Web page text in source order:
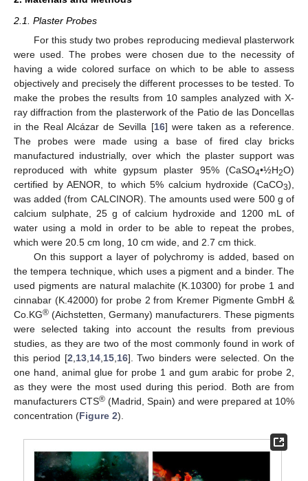
2.1. Plaster Probes
For this study two probes reproducing medieval plasterwork
were used. The probes were chosen due to the necessity of
having a wide colored surface on which to be able to assess
objectively and precisely the different processes to be tested. To
make the probes the results from 10 samples analyzed with X-
ray diffraction from the plasterwork of the Patio de las Doncellas
in the Real Alcázar de Sevilla [16] were taken as a reference.
The probes were made using a base of fired clay bricks
manufactured industrially, over which the plaster support was
reproduced with white gypsum plaster 95% (CaSO4•½H2O)
certified by AENOR, to which 5% calcium hydroxide (CaCO3),
was added (from CALCINOR). The amounts used were 500 g of
calcium sulphate, 25 g of calcium hydroxide and 1200 mL of
water using a mold in order to be able to repeat the probes,
which were 20.5 cm long, 10 cm wide, and 2.7 cm thick.
On this support a layer of polychromy is added, based on
the tempera technique, which uses a pigment and a binder. The
used pigments are natural malachite (K.10300) for probe 1 and
cinnabar (K.42000) for probe 2 from Kremer Pigmente GmbH &
Co.KG® (Aichstetten, Germany) manufacturers. These pigments
were selected taking into account the results from previous
studies, as they are two of the most commonly found in work of
this period [2,13,14,15,16]. Two binders were selected. On the
one hand, animal glue for probe 1 and gum arabic for probe 2,
as they were the most used during this period. Both are from
manufacturers CTS® (Madrid, Spain) and were prepared at 10%
concentration (Figure 2).